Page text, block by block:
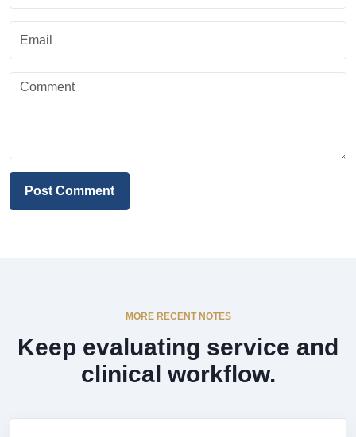
Post Comment
MORE RECENT NOTES
Keep evaluating service and
clinical workflow.